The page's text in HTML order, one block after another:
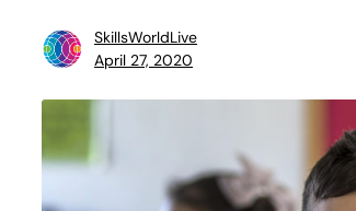
SkillsWorldLive
April 27, 2020